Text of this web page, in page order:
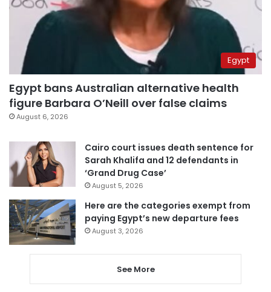
Egypt
Egypt bans Australian alternative health
figure Barbara O’Neill over false claims
August 6, 2026
Cairo court issues death sentence for
Sarah Khalifa and 12 defendants in
‘Grand Drug Case’
August 5, 2026
Here are the categories exempt from
paying Egypt’s new departure fees
August 3, 2026
See More